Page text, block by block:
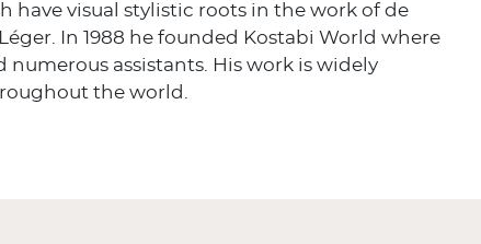
have visual stylistic roots in the work of de
In 1988 he founded Kostabi World where
numerous assistants. His work is widely
the world.